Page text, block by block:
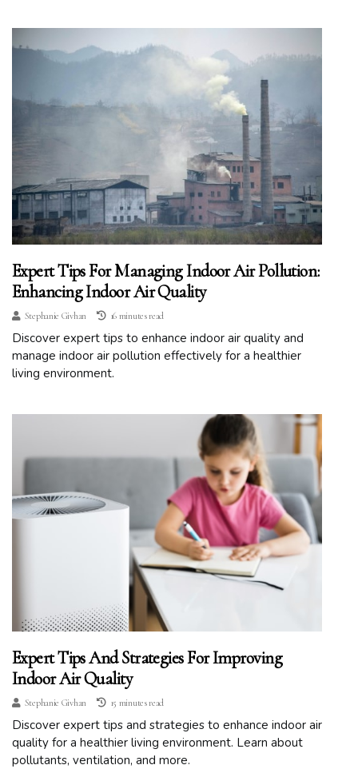
Expert Tips For Managing Indoor Air Pollution:
Enhancing Indoor Air Quality
Stephanie Givhan 16 minutes read
Discover expert tips to enhance indoor air quality and
manage indoor air pollution effectively for a healthier
living environment.
Expert Tips And Strategies For Improving
Indoor Air Quality
Stephanie Givhan 15 minutes read
Discover expert tips and strategies to enhance indoor air
quality for a healthier living environment. Learn about
pollutants, ventilation, and more.